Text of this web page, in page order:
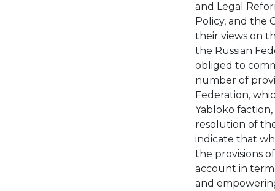
and Legal
Policy, and the
their views on
the Russian
obliged to
number of
Federation,
Yabloko
resolution of
indicate that
the provisions
account in
and